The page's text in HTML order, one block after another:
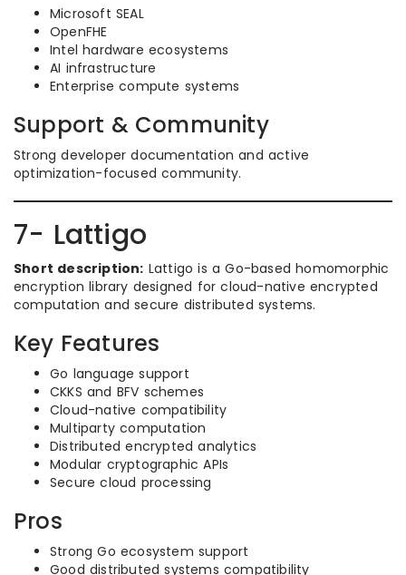
Microsoft SEAL
OpenFHE
Intel hardware ecosystems
AI infrastructure
Enterprise compute systems
Support & Community
Strong developer documentation and active
optimization-focused community.
7- Lattigo
Short description: Lattigo is a Go-based homomorphic
encryption library designed for cloud-native encrypted
computation and secure distributed systems.
Key Features
Go language support
CKKS and BFV schemes
Cloud-native compatibility
Multiparty computation
Distributed encrypted analytics
Modular cryptographic APIs
Secure cloud processing
Pros
Strong Go ecosystem support
Good distributed systems compatibility